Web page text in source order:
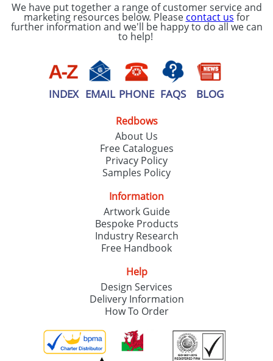
Artwork Notes
consent to your
data being
processed as per
ourPrivacy Policy
ATTACH ARTWORK
SEND REQUEST
We have put together a range of customer service and
marketing resources below. Please contact us for
further information and we'll be happy to do all we can
to help!
INDEX EMAIL PHONE FAQS BLOG
Redbows
About Us
Free Catalogues
Privacy Policy
Samples Policy
Information
Artwork Guide
Bespoke Products
Industry Research
Free Handbook
Help
Design Services
Delivery Information
How To Order